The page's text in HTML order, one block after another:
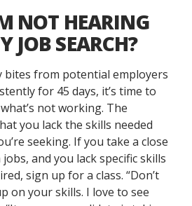
NOT HEARING
JOB SEARCH?
bites from potential employers
for 45 days, it’s time to
not working. The
you lack the skills needed
seeking. If you take a close
and you lack specific skills
sign up for a class. “Don’t
on your skills. I love to see